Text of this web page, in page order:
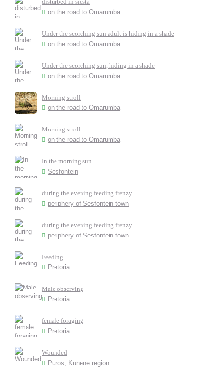
disturbed in siesta
on the road to Omarumba
Under the scorching sun adult is hiding in a shade
on the road to Omarumba
Under the scorching sun, hiding in a shade
on the road to Omarumba
Morning stroll
on the road to Omarumba
Morning stroll
on the road to Omarumba
In the morning sun
Sesfontein
during the evening feeding frenzy
periphery of Sesfontein town
during the evening feeding frenzy
periphery of Sesfontein town
Feeding
Pretoria
Male observing
Pretoria
female foraging
Pretoria
Wounded
Puros, Kunene region